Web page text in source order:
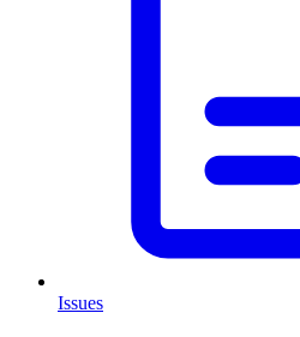
Issues